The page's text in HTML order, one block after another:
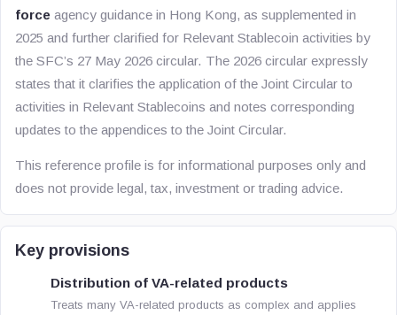
force agency guidance in Hong Kong, as supplemented in
2025 and further clarified for Relevant Stablecoin activities by
the SFC’s 27 May 2026 circular. The 2026 circular expressly
states that it clarifies the application of the Joint Circular to
activities in Relevant Stablecoins and notes corresponding
updates to the appendices to the Joint Circular.
This reference profile is for informational purposes only and
does not provide legal, tax, investment or trading advice.
Key provisions
Distribution of VA-related products
Treats many VA-related products as complex and applies